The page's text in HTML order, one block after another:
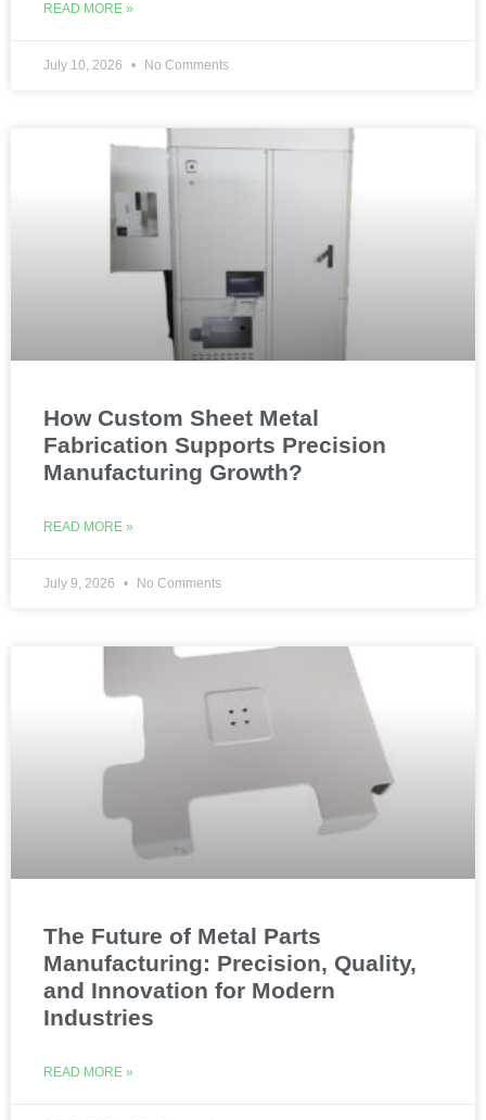
READ MORE »
July 10, 2026 No Comments
How Custom Sheet Metal
Fabrication Supports Precision
Manufacturing Growth?
READ MORE »
July 9, 2026 No Comments
The Future of Metal Parts
Manufacturing: Precision, Quality,
and Innovation for Modern
Industries
READ MORE »